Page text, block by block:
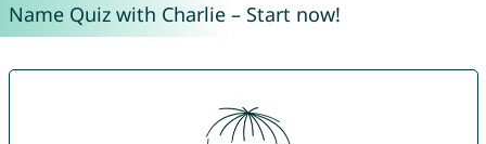
Name Quiz with Charlie – Start now!